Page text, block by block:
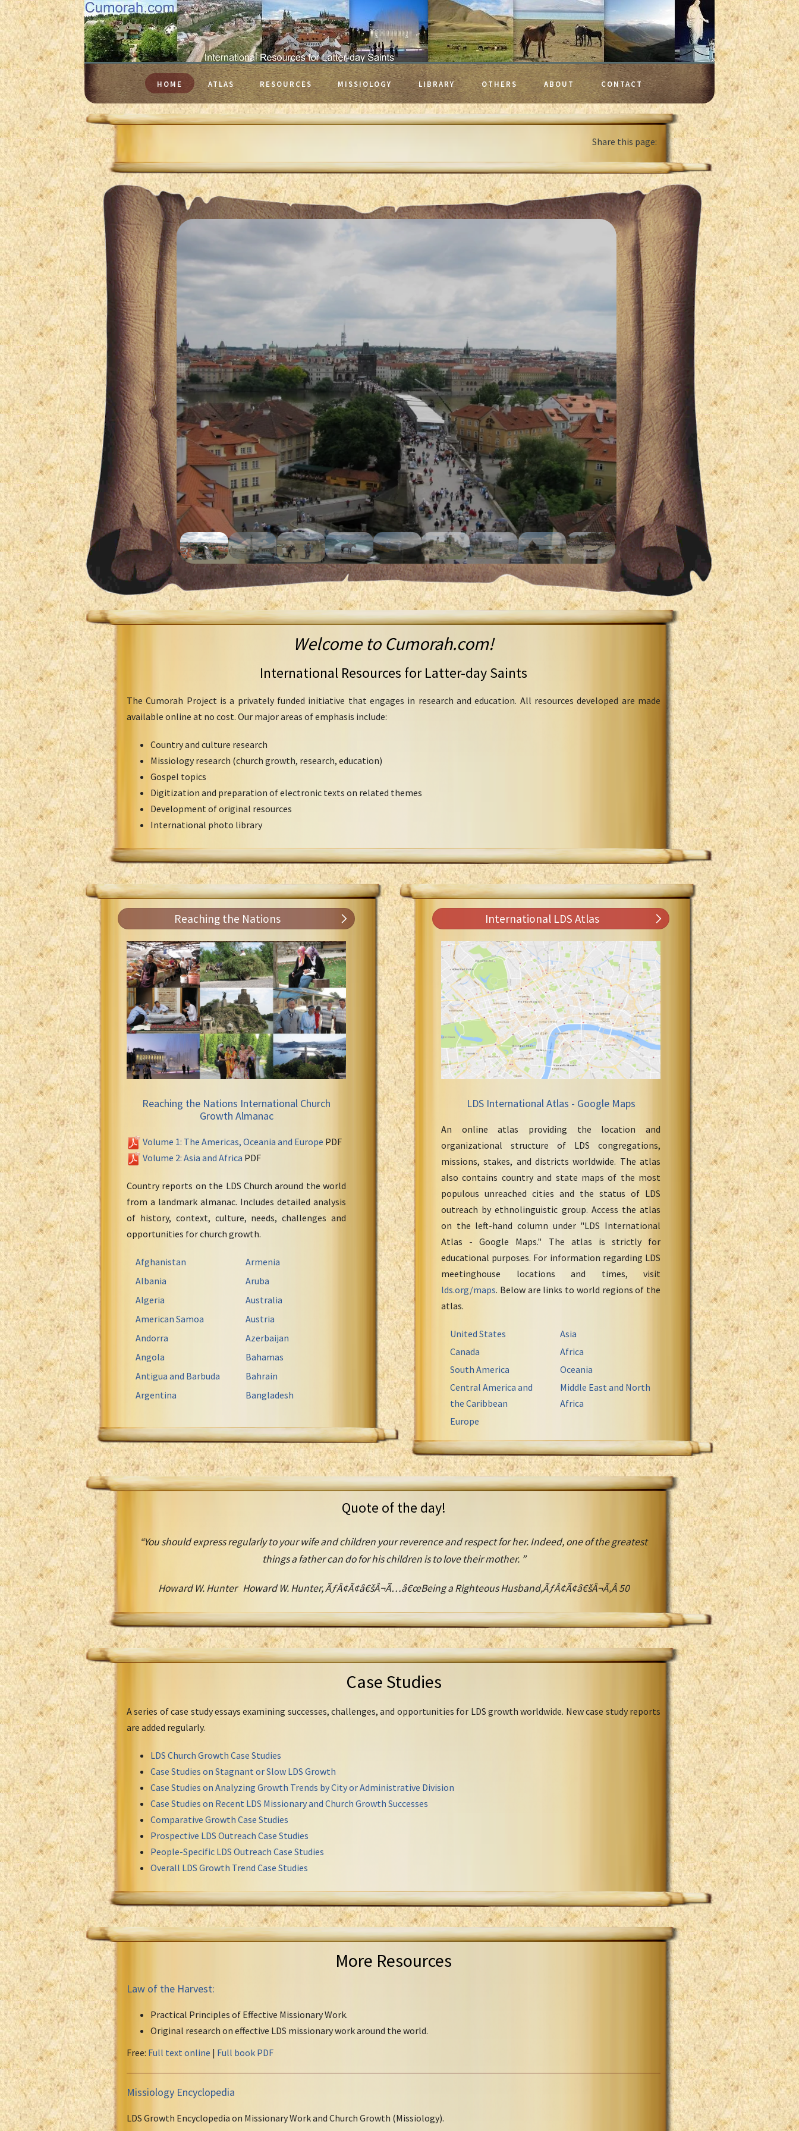
HOME ATLAS RESOURCES MISSIOLOGY LIBRARY OTHERS ABOUT CONTACT
Share this page:
Welcome to Cumorah.com!
International Resources for Latter-day Saints
The Cumorah Project is a privately funded initiative that engages in research and education. All resources developed are made
available online at no cost. Our major areas of emphasis include:
Country and culture research
Missiology research (church growth, research, education)
Gospel topics
Digitization and preparation of electronic texts on related themes
Development of original resources
International photo library
Reaching the Nations
Reaching the Nations International Church
Growth Almanac
Volume 1: The Americas, Oceania and Europe PDF
Volume 2: Asia and Africa PDF
Country reports on the LDS Church around the world
from a landmark almanac. Includes detailed analysis
of history, context, culture, needs, challenges and
opportunities for church growth.
Afghanistan
Albania
Algeria
American Samoa
Andorra
Angola
Antigua and Barbuda
Argentina
Armenia
Aruba
Australia
Austria
Azerbaijan
Bahamas
Bahrain
Bangladesh
International LDS Atlas
LDS International Atlas - Google Maps
An online atlas providing the location and
organizational structure of LDS congregations,
missions, stakes, and districts worldwide. The atlas
also contains country and state maps of the most
populous unreached cities and the status of LDS
outreach by ethnolinguistic group. Access the atlas
on the left-hand column under "LDS International
Atlas - Google Maps." The atlas is strictly for
educational purposes. For information regarding LDS
meetinghouse locations and times, visit
lds.org/maps. Below are links to world regions of the
atlas.
United States
Canada
South America
Central America and
the Caribbean
Europe
Asia
Africa
Oceania
Middle East and North
Africa
Quote of the day!
“You should express regularly to your wife and children your reverence and respect for her. Indeed, one of the greatest
things a father can do for his children is to love their mother. ”
Howard W. Hunter Howard W. Hunter, ÃƒÂ¢Ã¢â€šÂ¬Ã…â€œBeing a Righteous Husband,ÃƒÂ¢Ã¢â€šÂ¬Ã‚Â 50
Case Studies
A series of case study essays examining successes, challenges, and opportunities for LDS growth worldwide. New case study reports
are added regularly.
LDS Church Growth Case Studies
Case Studies on Stagnant or Slow LDS Growth
Case Studies on Analyzing Growth Trends by City or Administrative Division
Case Studies on Recent LDS Missionary and Church Growth Successes
Comparative Growth Case Studies
Prospective LDS Outreach Case Studies
People-Specific LDS Outreach Case Studies
Overall LDS Growth Trend Case Studies
More Resources
Law of the Harvest:
Practical Principles of Effective Missionary Work.
Original research on effective LDS missionary work around the world.
Free: Full text online | Full book PDF
Missiology Encyclopedia
LDS Growth Encyclopedia on Missionary Work and Church Growth (Missiology).